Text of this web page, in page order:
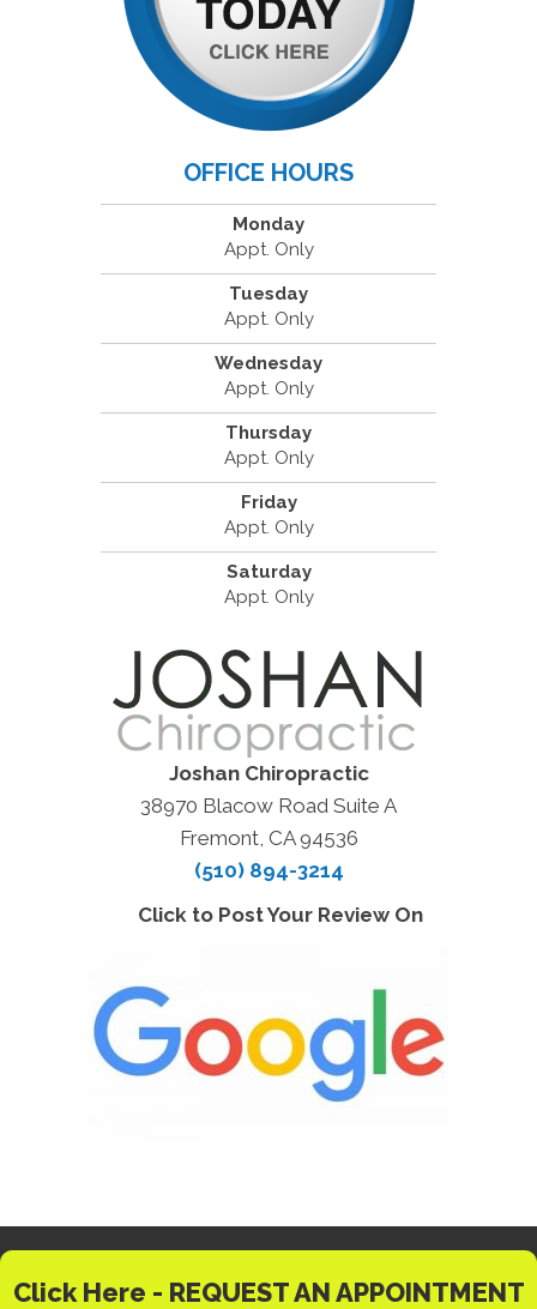
OFFICE HOURS
Monday
Appt. Only
Tuesday
Appt. Only
Wednesday
Appt. Only
Thursday
Appt. Only
Friday
Appt. Only
Saturday
Appt. Only
Joshan Chiropractic
38970 Blacow Road Suite A
Fremont, CA 94536
(510) 894-3214
Click to Post Your Review On
Click Here - REQUEST AN APPOINTMENT